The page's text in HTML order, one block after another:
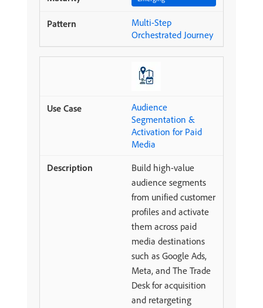
Multi-Step
Orchestrated Journey
Audience
Segmentation &
Activation for Paid
Media
Build high-value
audience segments
from unified customer
profiles and activate
them across paid
media destinations
such as Google Ads,
Meta, and The Trade
Desk for acquisition
and retargeting